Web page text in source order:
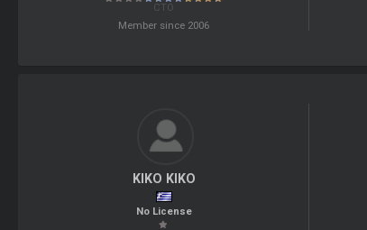
CTO
Member since 2006
KIKO KIKO
No License